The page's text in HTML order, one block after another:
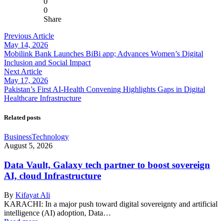
0
Share
Previous Article
May 14, 2026
Mobilink Bank Launches BiBi app; Advances Women’s Digital
Inclusion and Social Impact
Next Article
May 17, 2026
Pakistan’s First AI-Health Convening Highlights Gaps in Digital
Healthcare Infrastructure
Related posts
BusinessTechnology
August 5, 2026
Data Vault, Galaxy tech partner to boost sovereign
AI, cloud Infrastructure
By Kifayat Ali
KARACHI: In a major push toward digital sovereignty and artificial
intelligence (AI) adoption, Data…